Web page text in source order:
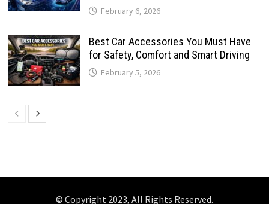
February 6, 2026
Best Car Accessories You Must Have
for Safety, Comfort and Smart Driving
February 5, 2026
© Copyright 2023, All Rights Reserved.